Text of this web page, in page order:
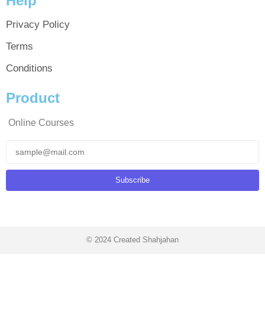
Privacy Policy
Terms
Conditions
Product
Online Courses
Subscribe
© 2024 Created Shahjahan